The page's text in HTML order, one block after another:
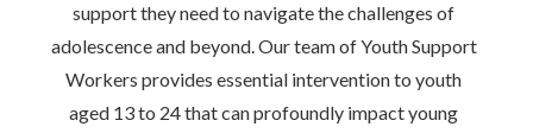
support they need to navigate the challenges of
adolescence and beyond. Our team of Youth Support
Workers provides essential intervention to youth
aged 13 to 24 that can profoundly impact young